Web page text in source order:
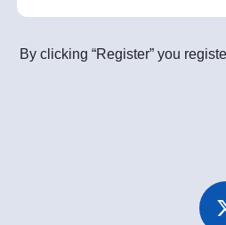
By clicking “Register” you